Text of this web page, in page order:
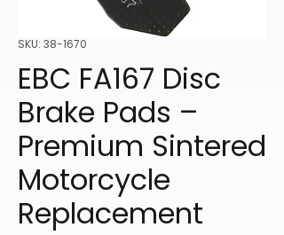
SKU: 38-1670
EBC FA167 Disc
Brake Pads –
Premium Sintered
Motorcycle
Replacement